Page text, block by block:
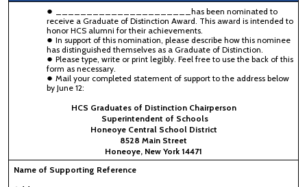
______________________has been nominated to
receive a Graduate of Distinction Award. This award is intended to
honor HCS alumni for their achievements.
In support of this nomination, please describe how this nominee
has distinguished themselves as a Graduate of Distinction.
Please type, write or print legibly. Feel free to use the back of this
form as necessary.
Mail your completed statement of support to the address below
by June 12:
HCS Graduates of Distinction Chairperson
Superintendent of Schools
Honeoye Central School District
8528 Main Street
Honeoye, New York 14471
Name of Supporting Reference